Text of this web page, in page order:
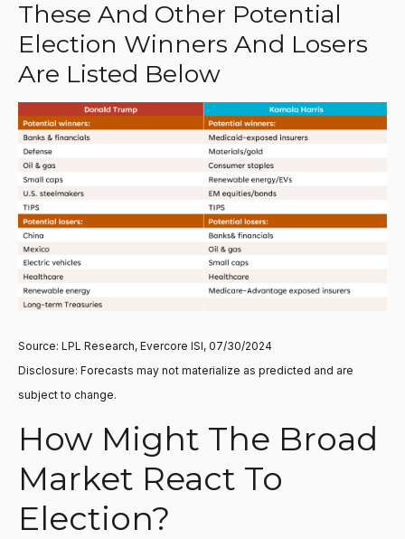
These And Other Potential
Election Winners And Losers
Are Listed Below
Source: LPL Research, Evercore ISI, 07/30/2024
Disclosure: Forecasts may not materialize as predicted and are
subject to change.
How Might The Broad
Market React To
Election?